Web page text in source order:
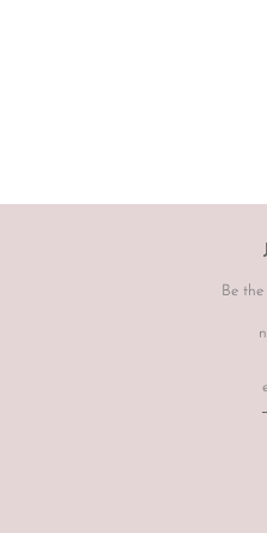
size is not correct, therefore
refunds or exchanges, however may
have had alterations or
Be